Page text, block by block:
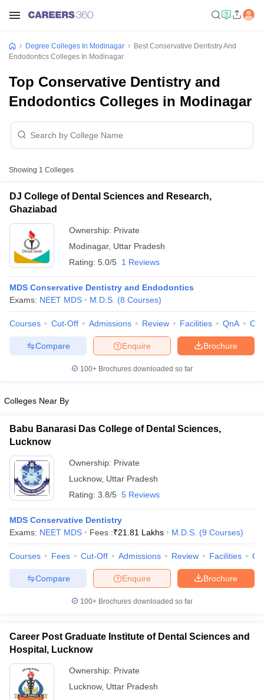
Cut offBHU CUET Cut off
Year Question Papers CUET PG Syllabus
Syllabus
IIT JAM Result IIT JAM cut off
NEST Result
Examination Form
IGNOU Question Papers
in GujaratGovt. Universities in West BengalGovt.
Universities in GujaratPrivate Universities in West-Bengal
Government Colleges in BhopalGovernment Colleges in Pune
in AllahabadPrivate Degree Colleges in Varanasi
Degree Colleges In Modinagar
Best Conservative Dentistry And
Endodontics Colleges In Modinagar
Top Conservative Dentistry and
Endodontics Colleges in Modinagar
Showing 1 Colleges
DJ College of Dental Sciences and Research,
Ghaziabad
Ownership: Private
Modinagar, Uttar Pradesh
Rating: 5.0/5 1 Reviews
MDS Conservative Dentistry and Endodontics
Exams: NEET MDS M.D.S. (8 Courses)
Courses Cut-Off Admissions Review Facilities QnA
Brochure
Enquire
Compare
100+ Brochures downloaded so far
Colleges Near By
Babu Banarasi Das College of Dental Sciences,
Lucknow
Ownership: Private
Lucknow, Uttar Pradesh
Rating: 3.8/5 5 Reviews
MDS Conservative Dentistry
Exams: NEET MDS Fees :₹21.81 Lakhs M.D.S. (9 Courses)
Courses Fees Cut-Off Admissions Review Facilities
Brochure
Enquire
Compare
100+ Brochures downloaded so far
Career Post Graduate Institute of Dental Sciences and
Hospital, Lucknow
Ownership: Private
Lucknow, Uttar Pradesh